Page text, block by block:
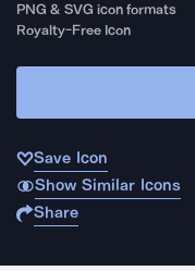
PNG & SVG icon formats
Royalty-Free Icon
Save Icon
Show Similar Icons
Share